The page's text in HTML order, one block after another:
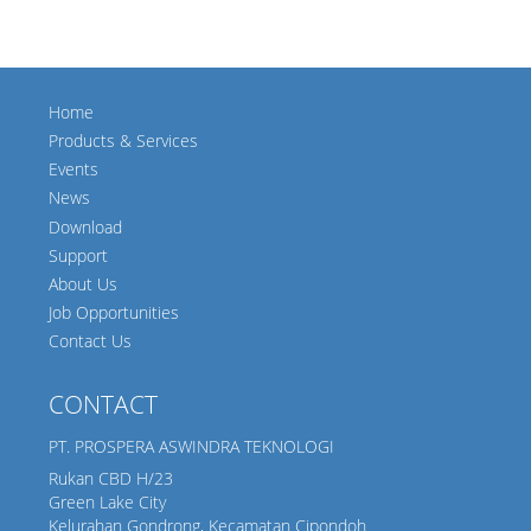
Home
Products & Services
Events
News
Download
Support
About Us
Job Opportunities
Contact Us
CONTACT
PT. PROSPERA ASWINDRA TEKNOLOGI
Rukan CBD H/23
Green Lake City
Kelurahan Gondrong, Kecamatan Cipondoh